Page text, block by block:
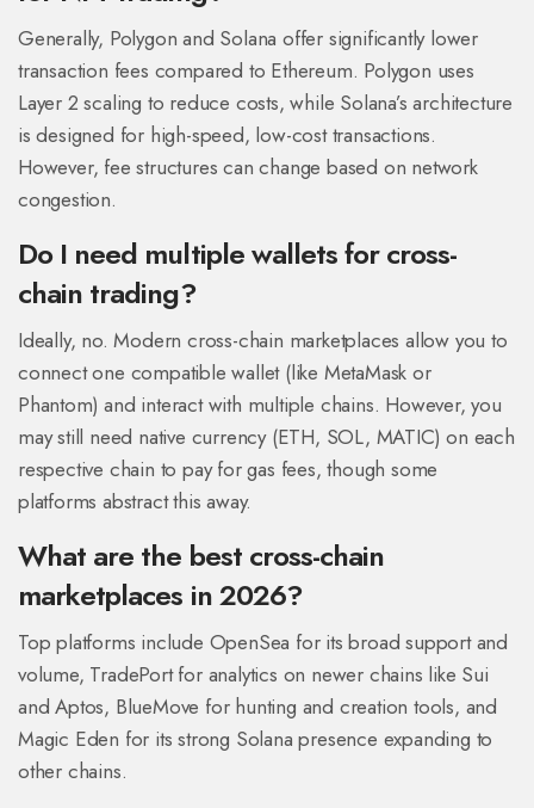
Generally, Polygon and Solana offer significantly lower
transaction fees compared to Ethereum. Polygon uses
Layer 2 scaling to reduce costs, while Solana’s architecture
is designed for high-speed, low-cost transactions.
However, fee structures can change based on network
congestion.
Do I need multiple wallets for cross-
chain trading?
Ideally, no. Modern cross-chain marketplaces allow you to
connect one compatible wallet (like MetaMask or
Phantom) and interact with multiple chains. However, you
may still need native currency (ETH, SOL, MATIC) on each
respective chain to pay for gas fees, though some
platforms abstract this away.
What are the best cross-chain
marketplaces in 2026?
Top platforms include OpenSea for its broad support and
volume, TradePort for analytics on newer chains like Sui
and Aptos, BlueMove for hunting and creation tools, and
Magic Eden for its strong Solana presence expanding to
other chains.